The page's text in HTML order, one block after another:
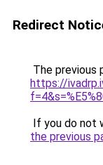
Redirect
The previous
https://
If you do not
the previous